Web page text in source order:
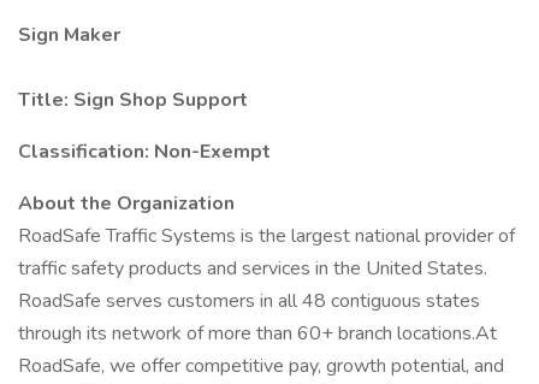
Sign Maker
Title: Sign Shop Support
Classification: Non-Exempt
About the Organization
RoadSafe Traffic Systems is the largest national provider of
traffic safety products and services in the United States.
RoadSafe serves customers in all 48 contiguous states
through its network of more than 60+ branch locations.At
RoadSafe, we offer competitive pay, growth potential, and